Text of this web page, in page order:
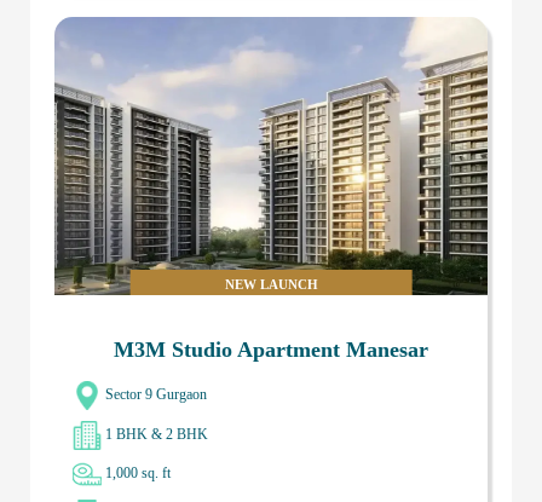
NEW LAUNCH
M3M Studio Apartment Manesar
Sector 9 Gurgaon
1 BHK & 2 BHK
1,000 sq. ft